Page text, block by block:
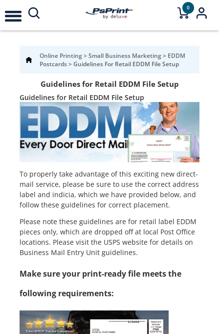
0
Online Printing>Small Business Marketing> EDDM
Postcards>Guidelines For Retail EDDM File Setup
Guidelines for Retail EDDM File Setup
Guidelines for Retail EDDM File Setup
To properly take advantage of this exciting new direct-
mail service, please be sure to use the correct address
label and indicia, which we have provided below, and
follow these guidelines for correct placement.
Please note these guidelines are for retail label EDDM
pieces only, which are dropped off at local Post Office
locations. Please visit the USPS website for details on
Business Mail Entry Unit guidelines.
Make sure your print-ready file meets the
following requirements: